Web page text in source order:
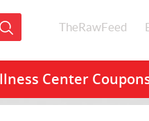
TheRawFeed
Center